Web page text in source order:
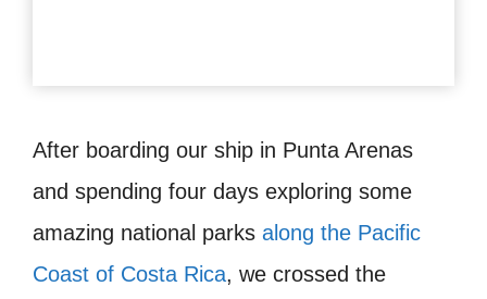
After boarding our ship in Punta Arenas
and spending four days exploring some
amazing national parks along the Pacific
Coast of Costa Rica, we crossed the